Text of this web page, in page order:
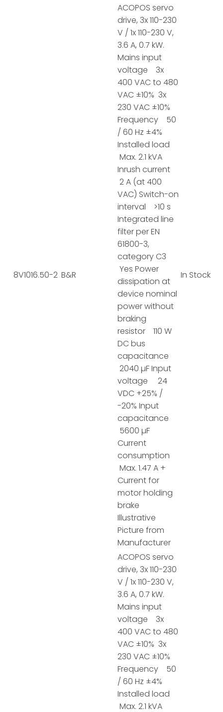
8V1016.50-2 B&R
ACOPOS servo
drive, 3x 110-230
V / 1x 110-230 V,
3.6 A, 0.7 kW.
Mains input
voltage 3x
400 VAC to 480
VAC ±10% 3x
230 VAC ±10%
Frequency 50
/ 60 Hz ±4%
Installed load
Max. 2.1 kVA
Inrush current
2 A (at 400
VAC) Switch-on
interval >10 s
Integrated line
filter per EN
61800-3,
category C3
Yes Power
dissipation at
device nominal
power without
braking
resistor 110 W
DC bus
capacitance
2040 µF Input
voltage 24
VDC +25% /
-20% Input
capacitance
5600 µF
Current
consumption
Max. 1.47 A +
Current for
motor holding
brake
Illustrative
Picture from
Manufacturer
In Stock
ACOPOS servo
drive, 3x 110-230
V / 1x 110-230 V,
3.6 A, 0.7 kW.
Mains input
voltage 3x
400 VAC to 480
VAC ±10% 3x
230 VAC ±10%
Frequency 50
/ 60 Hz ±4%
Installed load
Max. 2.1 kVA